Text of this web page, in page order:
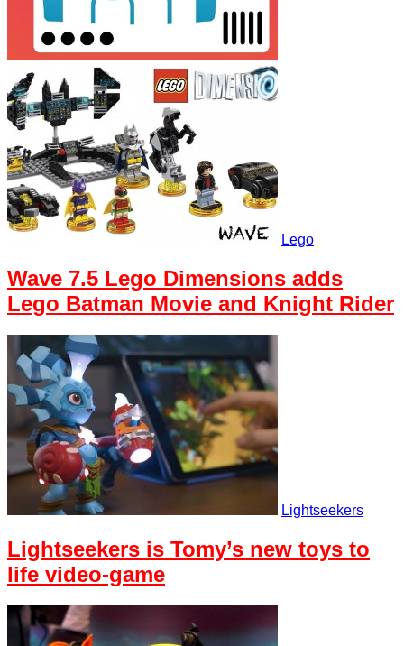
Lego
Wave 7.5 Lego Dimensions adds
Lego Batman Movie and Knight Rider
Lightseekers
Lightseekers is Tomy’s new toys to
life video-game